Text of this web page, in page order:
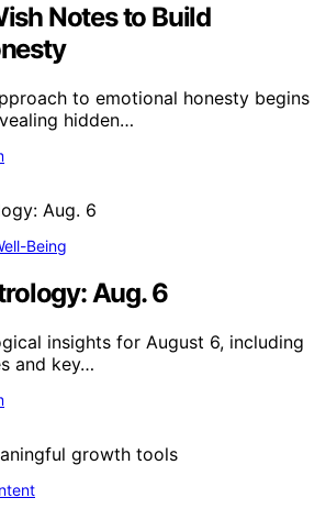
Notes to Build
to emotional honesty begins
hidden…
Being
Aug. 6
insights for August 6, including
and key…